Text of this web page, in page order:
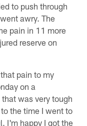
to push through
awry. The
pain in 11 more
reserve on
pain to my
on a
was very tough
the time I went to
I'm happy I got the